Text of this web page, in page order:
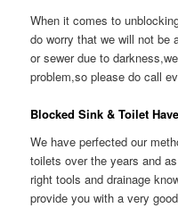
When it comes to
do worry that we will not be
or sewer due to
problem,so please do call
Blocked Sink & Toilet
We have perfected our
toilets over the years and
right tools and drainage
provide you with a very